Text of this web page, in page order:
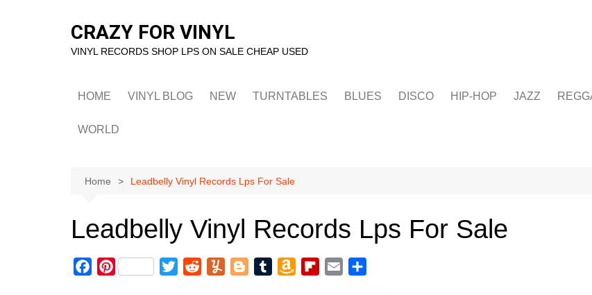
CRAZY FOR VINYL
VINYL RECORDS SHOP LPS ON SALE CHEAP USED
HOME VINYL BLOG NEW TURNTABLES BLUES DISCO HIP-HOP JAZZ
WORLD
Home Leadbelly Vinyl Records Lps For Sale
Leadbelly Vinyl Records Lps For Sale
P